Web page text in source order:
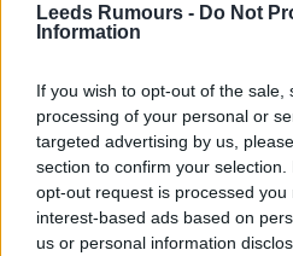
Leeds Rumours - Do Not
Information
If you wish to opt-out of the
processing of your personal or
targeted advertising by us,
section to confirm your
opt-out request is processed you
interest-based ads based on
us or personal information
Classof92
3
07 Aug 2026 21:24:27
My views on each one: